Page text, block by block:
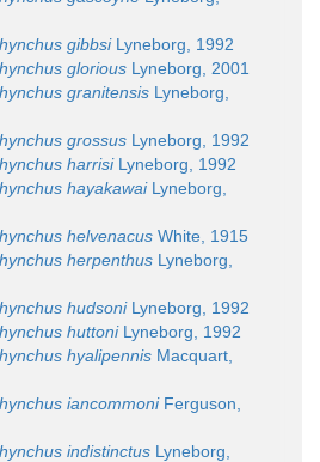
gibbsiLyneborg, 1992
glorious Lyneborg, 2001
granitensis Lyneborg,
grossus Lyneborg, 1992
harrisiLyneborg, 1992
hayakawaiLyneborg,
helvenacus White, 1915
herpenthus Lyneborg,
hudsoniLyneborg, 1992
huttoniLyneborg, 1992
hyalipennis Macquart,
iancommoniFerguson,
indistinctus Lyneborg,